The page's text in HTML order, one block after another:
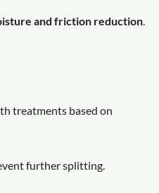
and friction reduction.
treatments based on
further splitting.